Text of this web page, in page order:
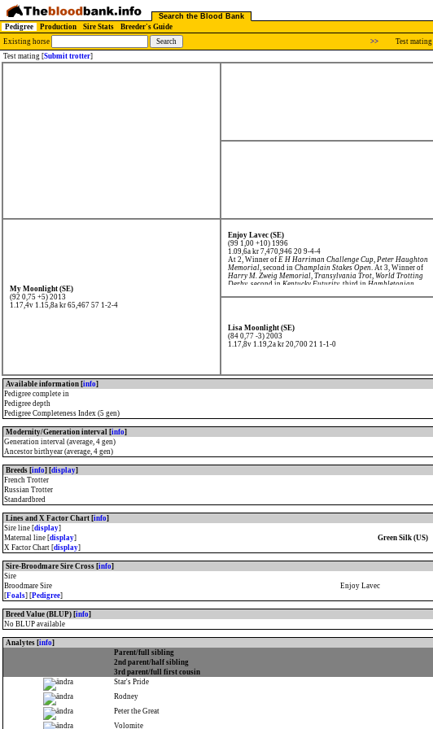
Search the Blood Bank
Pedigree
Production Sire Stats Breeder's Guide
Existing horse
>> Test mating
Test mating [Submit trotter]
My Moonlight (SE)
(92 0,75 +5) 2013
1.17,4v 1.15,8a kr 65,467 57 1-2-4
Enjoy Lavec (SE)
(99 1,00 +10) 1996
1.09,6a kr 7,470,946 20 9-4-4
At 2, Winner of E H Harriman Challenge Cup, Peter Haughton
Memorial, second in Champlain Stakes Open. At 3, Winner of
Harry M. Zweig Memorial, Transylvania Trot, World Trotting
Derby , second in Kentucky Futurity , third in Hambletonian
Lisa Moonlight (SE)
(84 0,77 -3) 2003
1.17,8v 1.19,2a kr 20,700 21 1-1-0
Available information [info]
Pedigree complete in
Pedigree depth
Pedigree Completeness Index (5 gen)
Modernity/Generation interval [info]
Generation interval (average, 4 gen)
Ancestor birthyear (average, 4 gen)
Breeds [info] [display]
French Trotter
Russian Trotter
Standardbred
Lines and X Factor Chart [info]
Sire line [display]
Maternal line [display]
Green Silk (US)
X Factor Chart [display]
Sire-Broodmare Sire Cross [info]
Sire
Broodmare Sire
Enjoy Lavec
[Foals] [Pedigree]
Breed Value (BLUP) [info]
No BLUP available
Analytes [info]
Parent/full sibling
2nd parent/half sibling
3rd parent/full first cousin
Star's Pride
Rodney
Peter the Great
Volomite